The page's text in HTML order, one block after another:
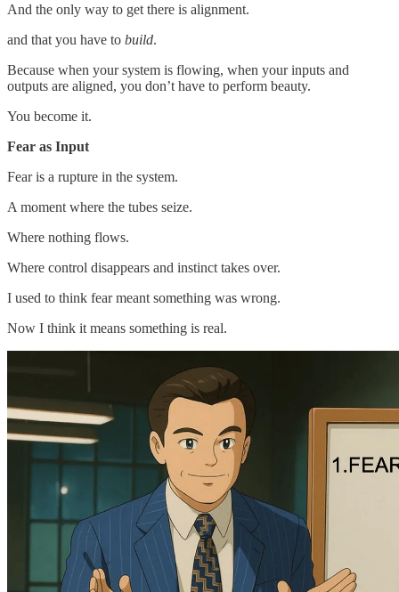
And the only way to get there is alignment.
and that you have to build.
Because when your system is flowing, when your inputs and
outputs are aligned, you don’t have to perform beauty.
You become it.
Fear as Input
Fear is a rupture in the system.
A moment where the tubes seize.
Where nothing flows.
Where control disappears and instinct takes over.
I used to think fear meant something was wrong.
Now I think it means something is real.